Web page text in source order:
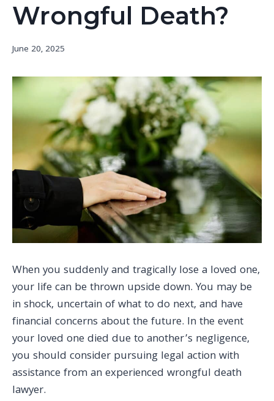
Wrongful Death?
June 20, 2025
When you suddenly and tragically lose a loved one,
your life can be thrown upside down. You may be
in shock, uncertain of what to do next, and have
financial concerns about the future. In the event
your loved one died due to another’s negligence,
you should consider pursuing legal action with
assistance from an experienced wrongful death
lawyer.